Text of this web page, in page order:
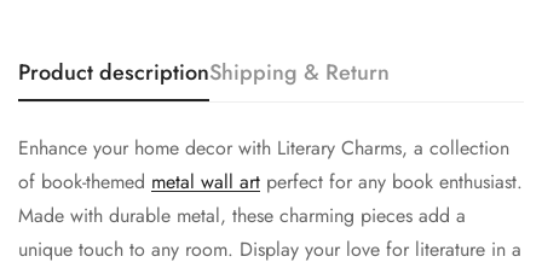
Product descriptionShipping & Return
Enhance your home decor with Literary Charms, a collection
of book-themed metal wall art perfect for any book enthusiast.
Made with durable metal, these charming pieces add a
unique touch to any room. Display your love for literature in a
No, I'm not Yes, I am